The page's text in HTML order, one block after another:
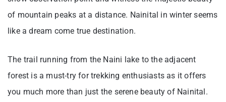
of mountain peaks at a distance. Nainital in winter seems
like a dream come true destination.
The trail running from the Naini lake to the adjacent
forest is a must-try for trekking enthusiasts as it offers
you much more than just the serene beauty of Nainital.